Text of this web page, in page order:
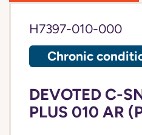
H7397-010-000
Chronic
DEVOTED C-
PLUS 010 AR